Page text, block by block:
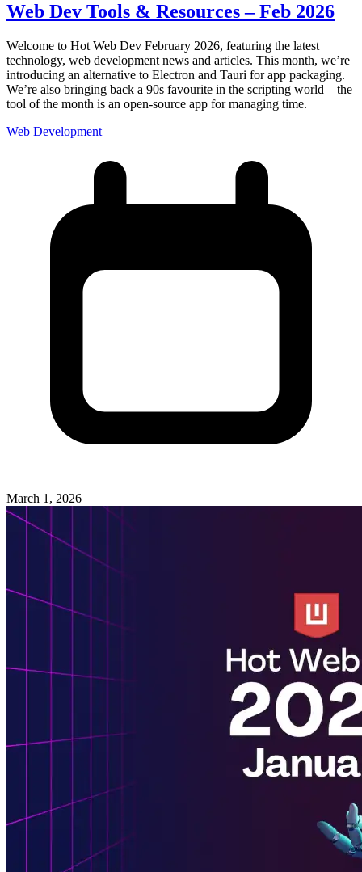
Web Dev Tools & Resources – Feb 2026
Welcome to Hot Web Dev February 2026, featuring the latest
technology, web development news and articles. This month, we’re
introducing an alternative to Electron and Tauri for app packaging.
We’re also bringing back a 90s favourite in the scripting world – the
tool of the month is an open-source app for managing time.
Web Development
March 1, 2026